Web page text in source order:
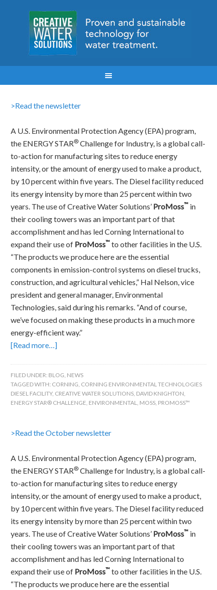
>Read the newsletter
A U.S. Environmental Protection Agency (EPA) program,
the ENERGY STAR® Challenge for Industry, is a global call-
to-action for manufacturing sites to reduce energy
intensity, or the amount of energy used to make a product,
by 10 percent within five years. The Diesel facility reduced
its energy intensity by more than 25 percent within two
years. The use of Creative Water Solutions’ ProMoss™ in
their cooling towers was an important part of that
accomplishment and has led Corning International to
expand their use of ProMoss™ to other facilities in the U.S.
“The products we produce here are the essential
components in emission-control systems on diesel trucks,
construction, and agricultural vehicles,” Hal Nelson, vice
president and general manager, Environmental
Technologies, said during his remarks. “And of course,
we’ve focused on making these products in a much more
energy-efficient way.”
[Read more…]
FILED UNDER: BLOG, NEWS
TAGGED WITH: CORNING, CORNING ENVIRONMENTAL TECHNOLOGIES
DIESEL FACILITY, CREATIVE WATER SOLUTIONS, DAVID KNIGHTON,
ENERGY STAR® CHALLENGE, ENVIRONMENTAL, MOSS, PROMOSS™
>Read the October newsletter
A U.S. Environmental Protection Agency (EPA) program,
the ENERGY STAR® Challenge for Industry, is a global call-
to-action for manufacturing sites to reduce energy
intensity, or the amount of energy used to make a product,
by 10 percent within five years. The Diesel facility reduced
its energy intensity by more than 25 percent within two
years. The use of Creative Water Solutions’ ProMoss™ in
their cooling towers was an important part of that
accomplishment and has led Corning International to
expand their use of ProMoss™ to other facilities in the U.S.
“The products we produce here are the essential